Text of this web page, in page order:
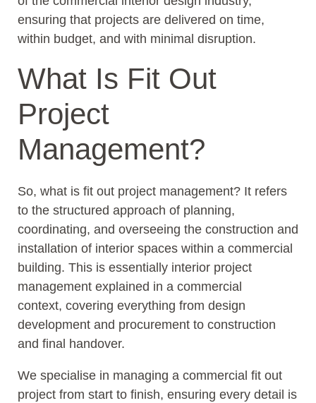
ensuring that projects are delivered on time,
within budget, and with minimal disruption.
What Is Fit Out
Project
Management?
So, what is fit out project management? It refers
to the structured approach of planning,
coordinating, and overseeing the construction and
installation of interior spaces within a commercial
building. This is essentially interior project
management explained in a commercial
context, covering everything from design
development and procurement to construction
and final handover.
We specialise in managing a commercial fit out
project from start to finish, ensuring every detail is